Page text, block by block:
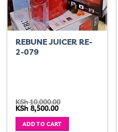
REBUNE JUICER RE-
2-079
KSh10,000.00
Original
was:
KSh 10,000.00.
KSh 8,500.00Current
is:
KSh 8,500.00.
ADD TO CART